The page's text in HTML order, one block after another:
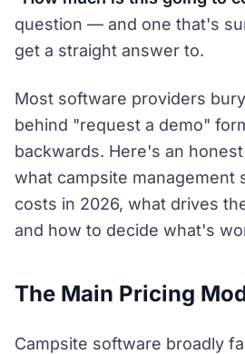
question — and one that's
get a straight answer to.
Most software providers
behind "request a demo"
backwards. Here's an
what campsite management
costs in 2026, what drives
and how to decide what's
The Main Pricing
Campsite software broadly